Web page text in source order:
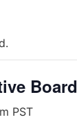
Board
PST